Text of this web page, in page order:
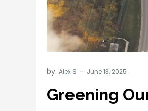
by: Alex S
Greening